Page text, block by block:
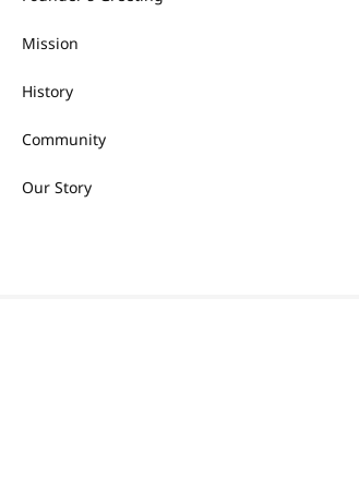
Mission
History
Community
Our Story